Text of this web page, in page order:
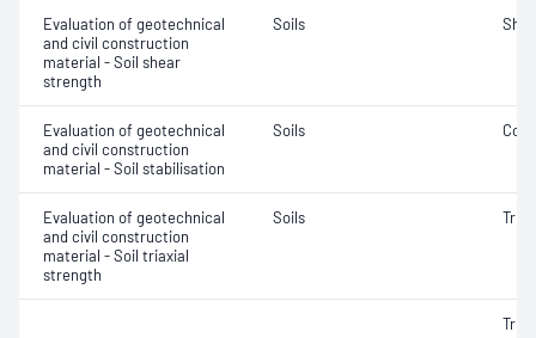
Evaluation of geotechnical
and civil construction
material - Soil shear
strength
Soils
Evaluation of geotechnical
and civil construction
material - Soil stabilisation
Soils
Evaluation of geotechnical
and civil construction
material - Soil triaxial
strength
Soils